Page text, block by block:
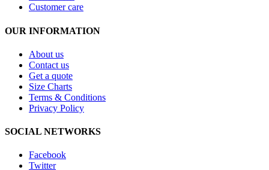
Customer care
OUR INFORMATION
About us
Contact us
Get a quote
Size Charts
Terms & Conditions
Privacy Policy
SOCIAL NETWORKS
Facebook
Twitter